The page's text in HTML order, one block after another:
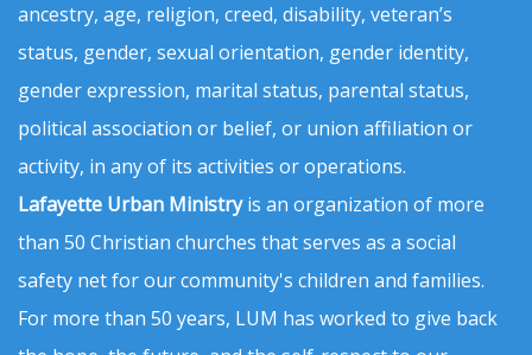
ancestry, age, religion, creed, disability, veteran’s
status, gender, sexual orientation, gender identity,
gender expression, marital status, parental status,
political association or belief, or union affiliation or
activity, in any of its activities or operations.
Lafayette Urban Ministryis an organization of more
than 50 Christian churches that serves as a social
safety net for our community's children and families.
For more than 50 years, LUM has worked to give back